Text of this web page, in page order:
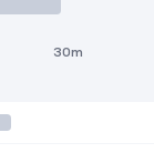
30m